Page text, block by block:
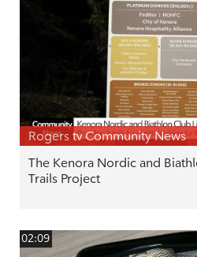
Rogers tv Community News
The Kenora Nordic and
Trails Project
02:09